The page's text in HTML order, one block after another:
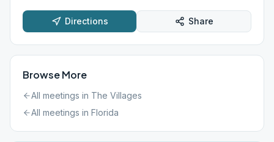
Directions Share
Browse More
All meetings in The Villages
All meetings in Florida